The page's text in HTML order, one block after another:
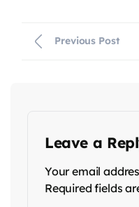
Previous Post
Leave a
Your email
Required fields